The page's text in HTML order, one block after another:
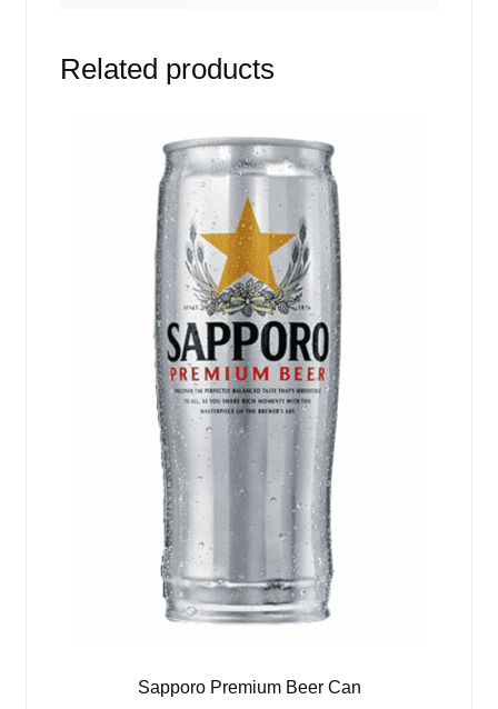
Related products
Sapporo Premium Beer Can